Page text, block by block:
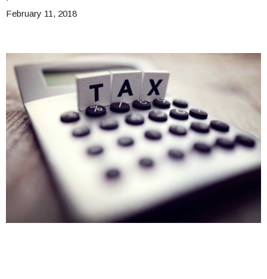
February 11, 2018